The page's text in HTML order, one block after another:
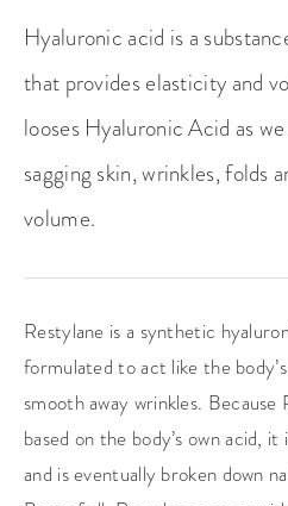
Hyaluronic acid is a
that provides elasticity and
looses Hyaluronic Acid as
sagging skin, wrinkles, folds
volume.
Restylane is a synthetic
formulated to act like the
smooth away wrinkles.
based on the body’s own acid,
and is eventually broken down